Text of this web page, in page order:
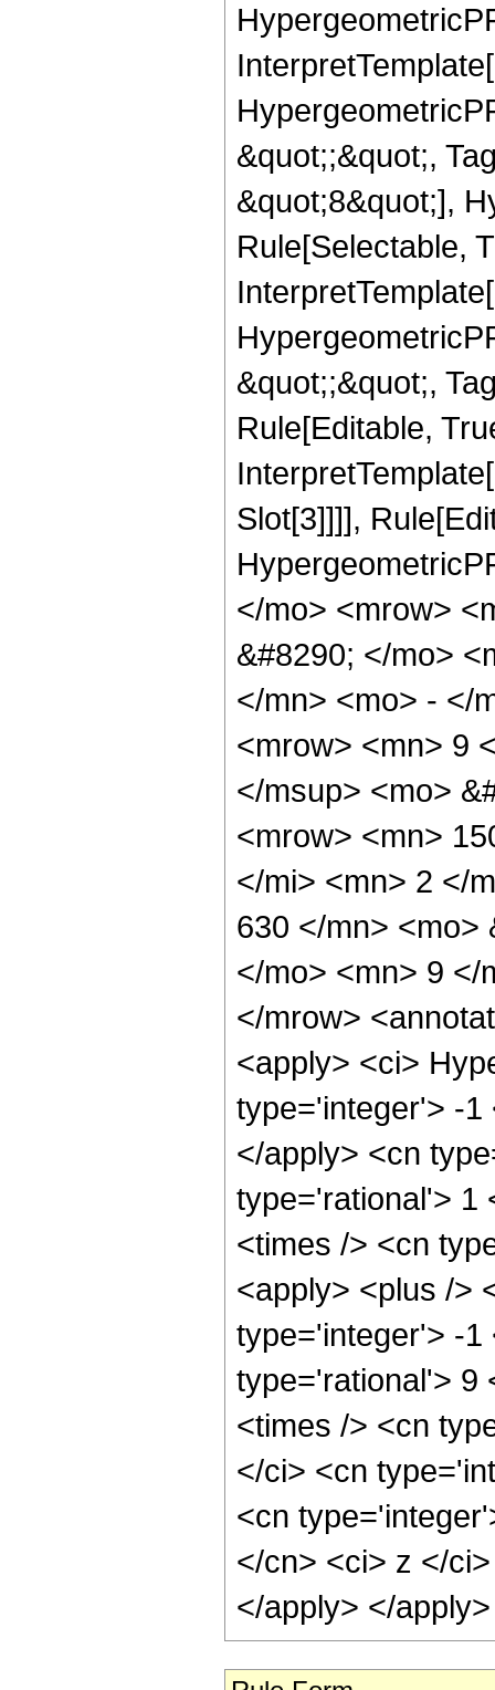
&quot;;&quot;,
&quot;8&quot;],
Rule[Selectable,
&quot;;&quot;,
Rule[Editable,
Slot[3]]]],
</mo> <mrow>
&#8290; </mo>
</mn> <mo> - </
<mrow> <mn> 9
</msup> <mo>
<mrow> <mn>
</mi> <mn> 2 </
630 </mn> <mo>
</mo> <mn> 9 </
</mrow>
<apply> <ci>
type='integer'> -1
</apply> <cn
type='rational'> 1
<times /> <cn
<apply> <plus />
type='integer'> -1
type='rational'> 9
<times /> <cn
</ci> <cn
<cn
</cn> <ci> z </
</apply> </